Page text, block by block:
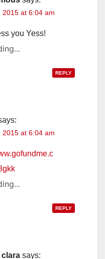
2015 at 6:04 am
you Yess!
REPLY
2015 at 6:04 am
REPLY
says: